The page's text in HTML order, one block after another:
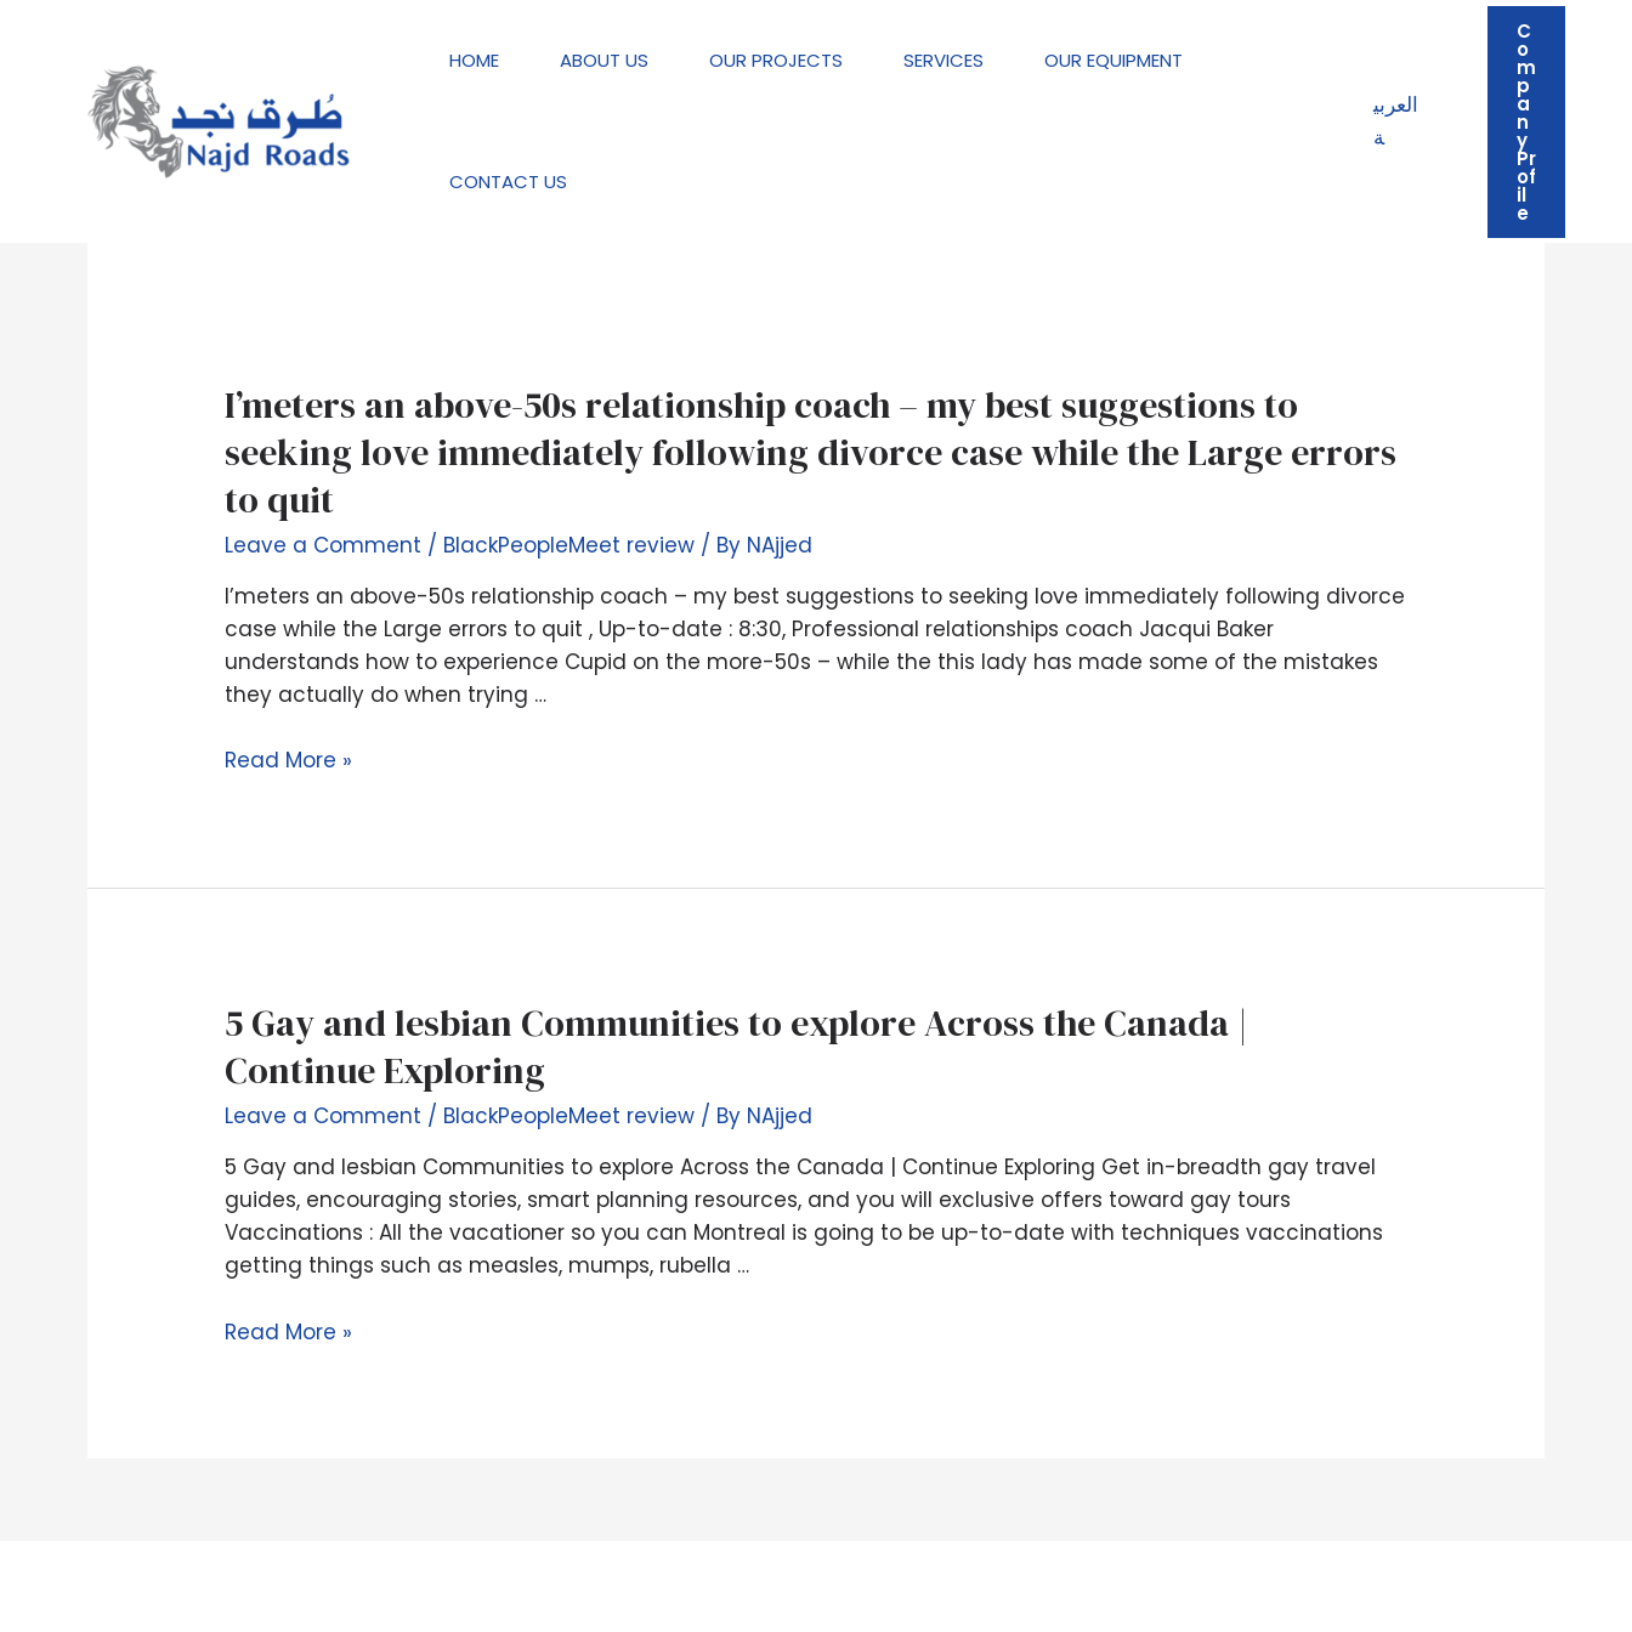
HOME ABOUT US OUR PROJECTS SERVICES OUR EQUIPMENT
CONTACT US
العربي
ة
C
o
m
p
a
n
y
Pr
of
il
e
BlackPeopleMeet review
I’meters an above-50s relationship coach – my best suggestions to
seeking love immediately following divorce case while the Large errors
to quit
Leave a Comment / BlackPeopleMeet review / By NAjjed
I’meters an above-50s relationship coach – my best suggestions to seeking love immediately following divorce
case while the Large errors to quit , Up-to-date : 8:30, Professional relationships coach Jacqui Baker
understands how to experience Cupid on the more-50s – while the this lady has made some of the mistakes
they actually do when trying …
I’meters
an
above-
50s
relationship
coach
–
my
best
suggestions
seeking
divorce
Large
to
quit
Read More »
5 Gay and lesbian Communities to explore Across the Canada |
Continue Exploring
Leave a Comment / BlackPeopleMeet review / By NAjjed
5 Gay and lesbian Communities to explore Across the Canada | Continue Exploring Get in-breadth gay travel
guides, encouraging stories, smart planning resources, and you will exclusive offers toward gay tours
Vaccinations : All the vacationer so you can Montreal is going to be up-to-date with techniques vaccinations
getting things such as measles, mumps, rubella …
5
Gay
and
lesbian
to
explore
Across
the
|Read More »